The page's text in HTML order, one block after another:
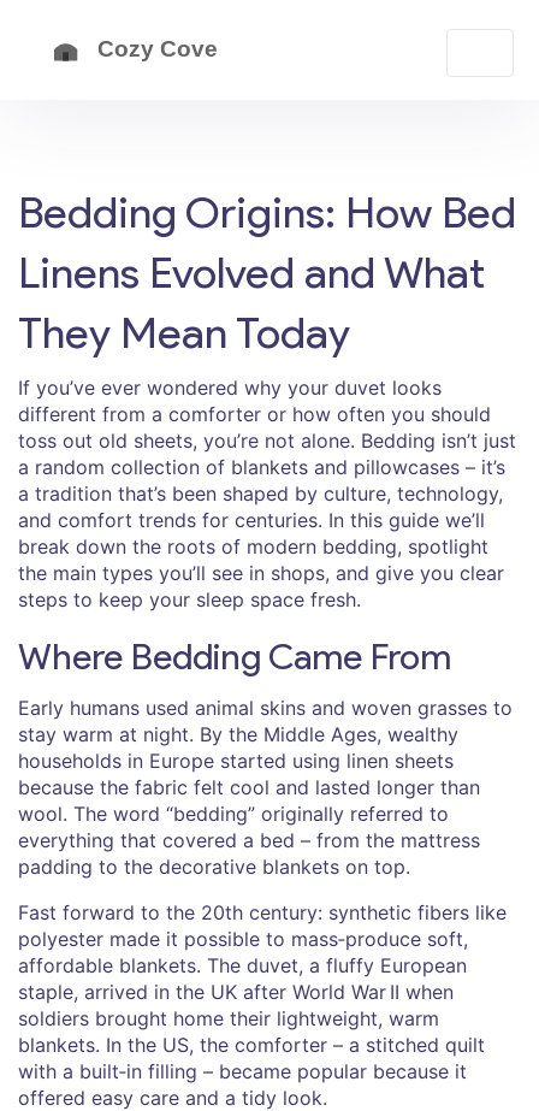
Bedding Origins: How Bed
Linens Evolved and What
They Mean Today
If you’ve ever wondered why your duvet looks
different from a comforter or how often you should
toss out old sheets, you’re not alone. Bedding isn’t just
a random collection of blankets and pillowcases – it’s
a tradition that’s been shaped by culture, technology,
and comfort trends for centuries. In this guide we’ll
break down the roots of modern bedding, spotlight
the main types you’ll see in shops, and give you clear
steps to keep your sleep space fresh.
Where Bedding Came From
Early humans used animal skins and woven grasses to
stay warm at night. By the Middle Ages, wealthy
households in Europe started using linen sheets
because the fabric felt cool and lasted longer than
wool. The word “bedding” originally referred to
everything that covered a bed – from the mattress
padding to the decorative blankets on top.
Fast forward to the 20th century: synthetic fibers like
polyester made it possible to mass‑produce soft,
affordable blankets. The duvet, a fluffy European
staple, arrived in the UK after World War II when
soldiers brought home their lightweight, warm
blankets. In the US, the comforter – a stitched quilt
with a built‑in filling – became popular because it
offered easy care and a tidy look.